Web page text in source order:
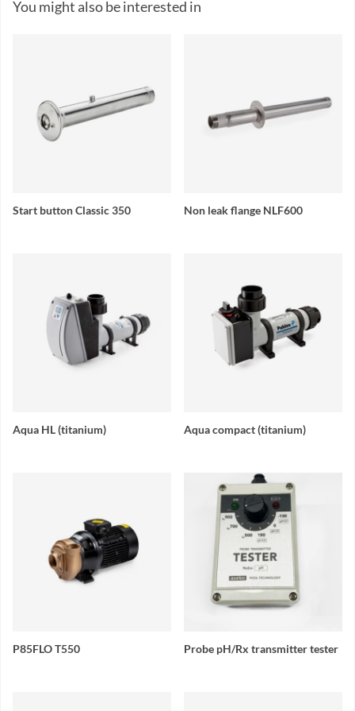
You might also be interested in
Start button Classic 350 Non leak flange NLF600
Aqua HL (titanium) Aqua compact (titanium)
P85FLO T550 Probe pH/Rx transmitter tester